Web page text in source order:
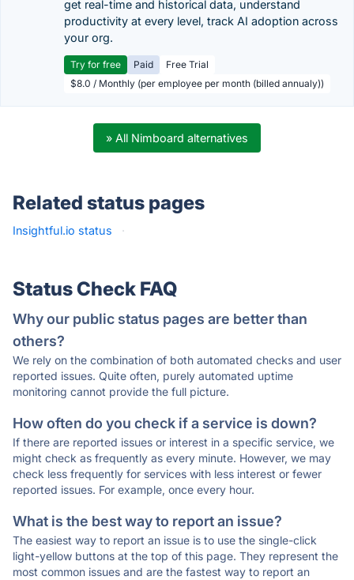
get real-time and historical data, understand
productivity at every level, track AI adoption across
your org.
Try for free Paid
Free Trial
$8.0 / Monthly (per employee per month (billed annualy))
» All Nimboard alternatives
Related status pages
Insightful.io status ·
Status Check FAQ
Why our public status pages are better than
others?
We rely on the combination of both automated checks and user
reported issues. Quite often, purely automated uptime
monitoring cannot provide the full picture.
How often do you check if a service is down?
If there are reported issues or interest in a specific service, we
might check as frequently as every minute. However, we may
check less frequently for services with less interest or fewer
reported issues. For example, once every hour.
What is the best way to report an issue?
The easiest way to report an issue is to use the single-click
light-yellow buttons at the top of this page. They represent the
most common issues and are the fastest way to report an